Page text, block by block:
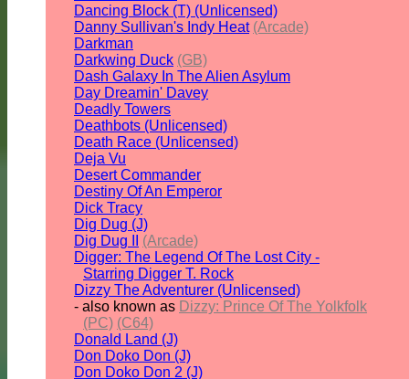
Dancing Block (T) (Unlicensed)
Danny Sullivan's Indy Heat (Arcade)
Darkman
Darkwing Duck (GB)
Dash Galaxy In The Alien Asylum
Day Dreamin' Davey
Deadly Towers
Deathbots (Unlicensed)
Death Race (Unlicensed)
Deja Vu
Desert Commander
Destiny Of An Emperor
Dick Tracy
Dig Dug (J)
Dig Dug II
(Arcade)
Digger: The Legend Of The Lost City -
Starring Digger T. Rock
Dizzy The Adventurer (Unlicensed)
- also known as Dizzy: Prince Of The Yolkfolk
(PC) (C64)
Donald Land (J)
Don Doko Don (J)
Don Doko Don 2 (J)